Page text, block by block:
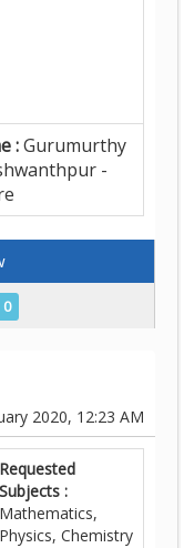
:Gurumurthy
-
0
2020, 12:23 AM
Requested
Subjects :
Mathematics,
Physics, Chemistry